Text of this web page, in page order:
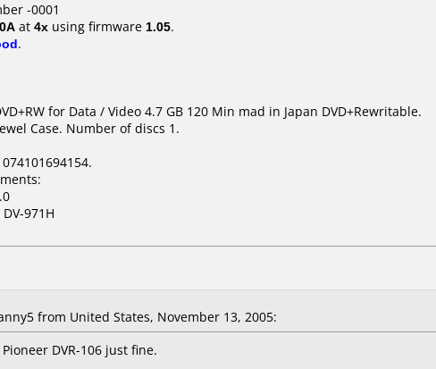
-0001
at 4x using firmware 1.05.
.
for Data / Video 4.7 GB 120 Min mad in Japan DVD+Rewritable.
Case. Number of discs 1.
DV-971H
from United States, November 13, 2005:
DVR-106 just fine.